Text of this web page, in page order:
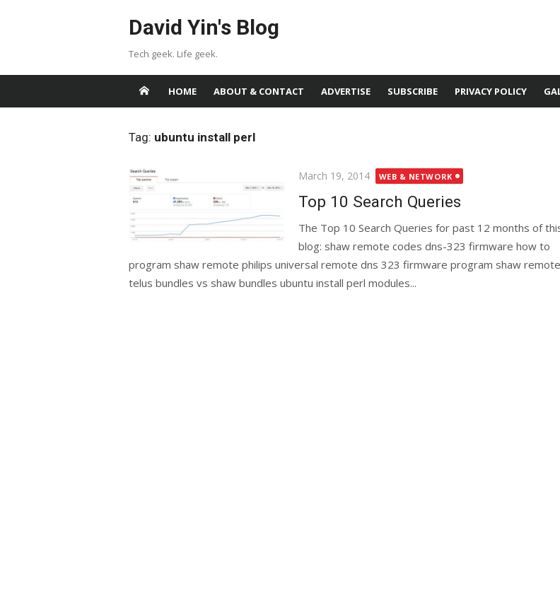
David Yin's Blog
Tech geek. Life geek.
HOME ABOUT & CONTACT ADVERTISE SUBSCRIBE PRIVACY POLICY
Tag: ubuntu install perl
Posted
March 19, 2014 WEB & NETWORK
Top 10 Search Queries
The Top 10 Search Queries for past 12 months of
blog: shaw remote codes dns-323 firmware how to
program shaw remote philips universal remote dns 323 firmware program shaw remote
telus bundles vs shaw bundles ubuntu install perl modules...